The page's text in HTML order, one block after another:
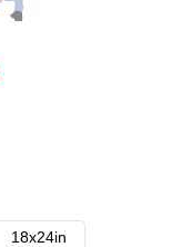
18x24in